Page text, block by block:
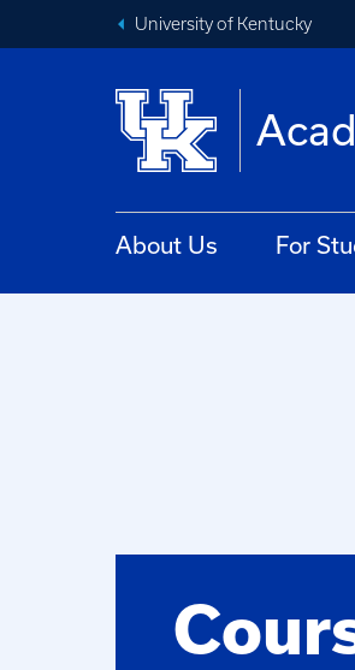
University of Kentucky
About Us For